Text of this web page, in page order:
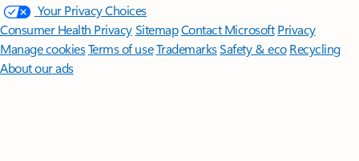
Your Privacy Choices
Consumer Health PrivacySitemapContact Microsoft Privacy
Manage cookiesTerms of useTrademarksSafety & eco Recycling
About our ads